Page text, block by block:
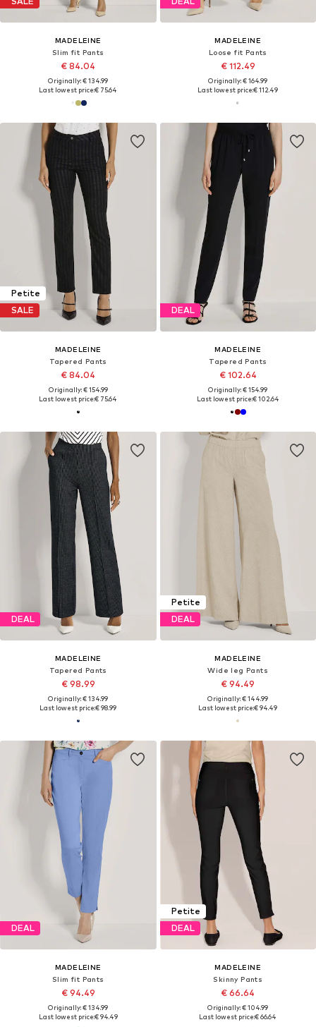
MADELEINE
Slim fit Pants
€ 84.04
Originally: € 134.99
Last lowest price:€ 75.64
MADELEINE
Loose fit Pants
€ 112.49
Originally: € 164.99
Last lowest price:€ 112.49
Petite
SALE
MADELEINE
Tapered Pants
€ 84.04
Originally: € 154.99
Last lowest price:€ 75.64
DEAL
MADELEINE
Tapered Pants
€ 102.64
Originally: € 154.99
Last lowest price:€ 102.64
DEAL
MADELEINE
Tapered Pants
€ 98.99
Originally: € 134.99
Last lowest price:€ 98.99
Petite
DEAL
MADELEINE
Wide leg Pants
€ 94.49
Originally: € 144.99
Last lowest price:€ 94.49
DEAL
MADELEINE
Slim fit Pants
€ 94.49
Originally: € 134.99
Last lowest price:€ 94.49
Petite
DEAL
MADELEINE
Skinny Pants
€ 66.64
Originally: € 104.99
Last lowest price:€ 66.64